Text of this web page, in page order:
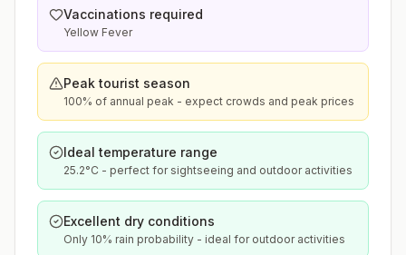
Vaccinations required
Yellow Fever
Peak tourist season
100% of annual peak - expect crowds and peak prices
Ideal temperature range
25.2°C - perfect for sightseeing and outdoor activities
Excellent dry conditions
Only 10% rain probability - ideal for outdoor activities